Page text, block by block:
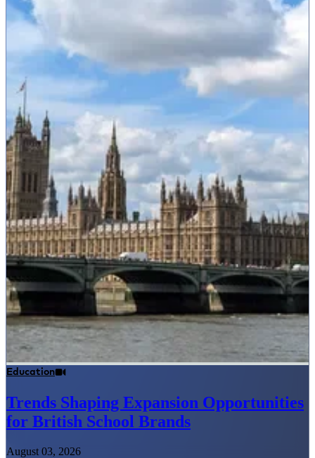
Education
Trends Shaping Expansion Opportunities
for British School Brands
August 03, 2026